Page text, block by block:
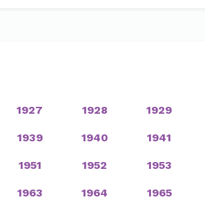
1927 1928 1929
1939 1940 1941
1951 1952 1953
1963 1964 1965